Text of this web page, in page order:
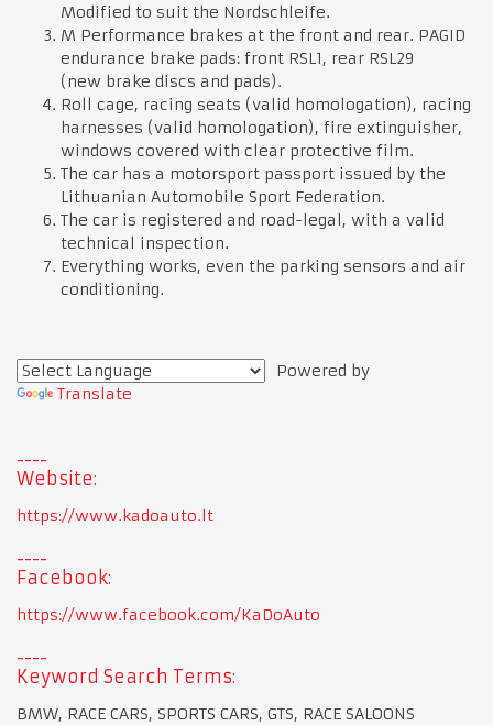
Modified to suit the Nordschleife.
M Performance brakes at the front and rear. PAGID
endurance brake pads: front RSL1, rear RSL29
(new brake discs and pads).
Roll cage, racing seats (valid homologation), racing
harnesses (valid homologation), fire extinguisher,
windows covered with clear protective film.
The car has a motorsport passport issued by the
Lithuanian Automobile Sport Federation.
The car is registered and road-legal, with a valid
technical inspection.
Everything works, even the parking sensors and air
conditioning.
Powered by
Translate
Website:
https://www.kadoauto.lt
Facebook:
https://www.facebook.com/KaDoAuto
Keyword Search Terms:
BMW, RACE CARS, SPORTS CARS, GTS, RACE SALOONS